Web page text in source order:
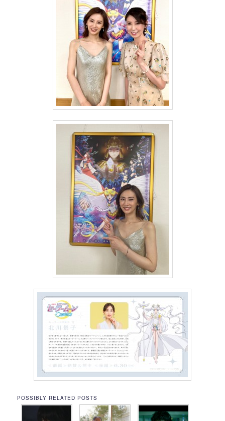
POSSIBLY RELATED POSTS